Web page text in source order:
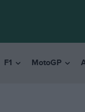
F1 MotoGP